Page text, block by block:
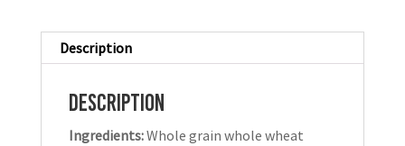
Description
Description
Ingredients:Whole grain whole wheat